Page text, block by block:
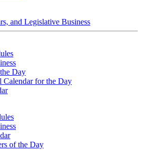
and Legislative Business
Day
Calendar for the Day
of the Day